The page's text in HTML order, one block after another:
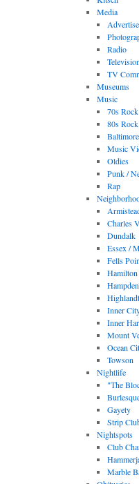
Media
Radio
Television
TV
Museums
Music
70s Rock
80s Rock
Music
Oldies
Punk /
Rap
Charles
Dundalk
Essex /
Fells
Hamilton
Hampden
Inner
Inner
Mount
Ocean
Towson
Nightlife
"The
Gayety
Strip
Nightspots
Club
Marble